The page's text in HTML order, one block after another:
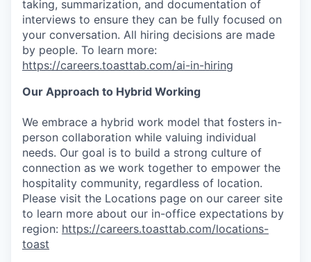
taking, summarization, and documentation of
interviews to ensure they can be fully focused on
your conversation. All hiring decisions are made
by people. To learn more:
https://careers.toasttab.com/ai-in-hiring
Our Approach to Hybrid Working
We embrace a hybrid work model that fosters in-
person collaboration while valuing individual
needs. Our goal is to build a strong culture of
connection as we work together to empower the
hospitality community, regardless of location.
Please visit the Locations page on our career site
to learn more about our in-office expectations by
region: https://careers.toasttab.com/locations-
toast